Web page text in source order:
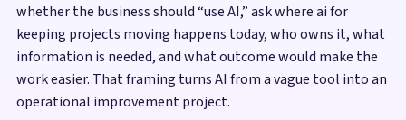
whether the business should “use AI,” ask where ai for
keeping projects moving happens today, who owns it, what
information is needed, and what outcome would make the
work easier. That framing turns AI from a vague tool into an
operational improvement project.